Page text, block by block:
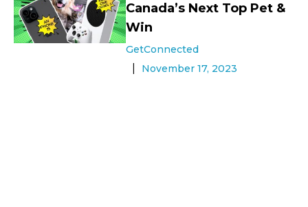
Canada’s Next Top Pet &
Win
GetConnected
November 17, 2023